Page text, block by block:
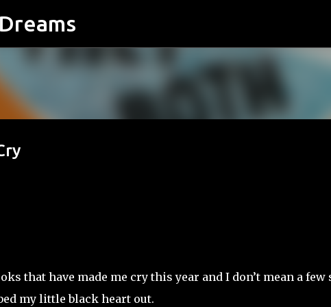
that have made me cry this year and I don’t mean a
my little black heart out.